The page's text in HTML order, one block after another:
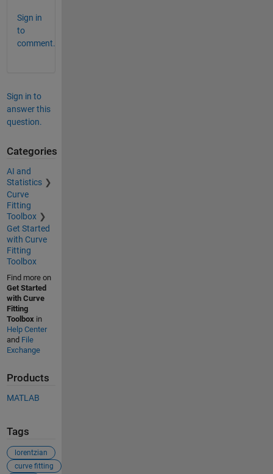
Sign in
to
comment.
Sign in to
answer this
question.
Categories
AI and
Statistics
Curve
Fitting
Toolbox
Get Started
with Curve
Fitting
Toolbox
Find more on
Get Started
with Curve
Fitting
Toolbox in
Help Center
and File
Exchange
Products
MATLAB
Tags
lorentzian
curve fitting